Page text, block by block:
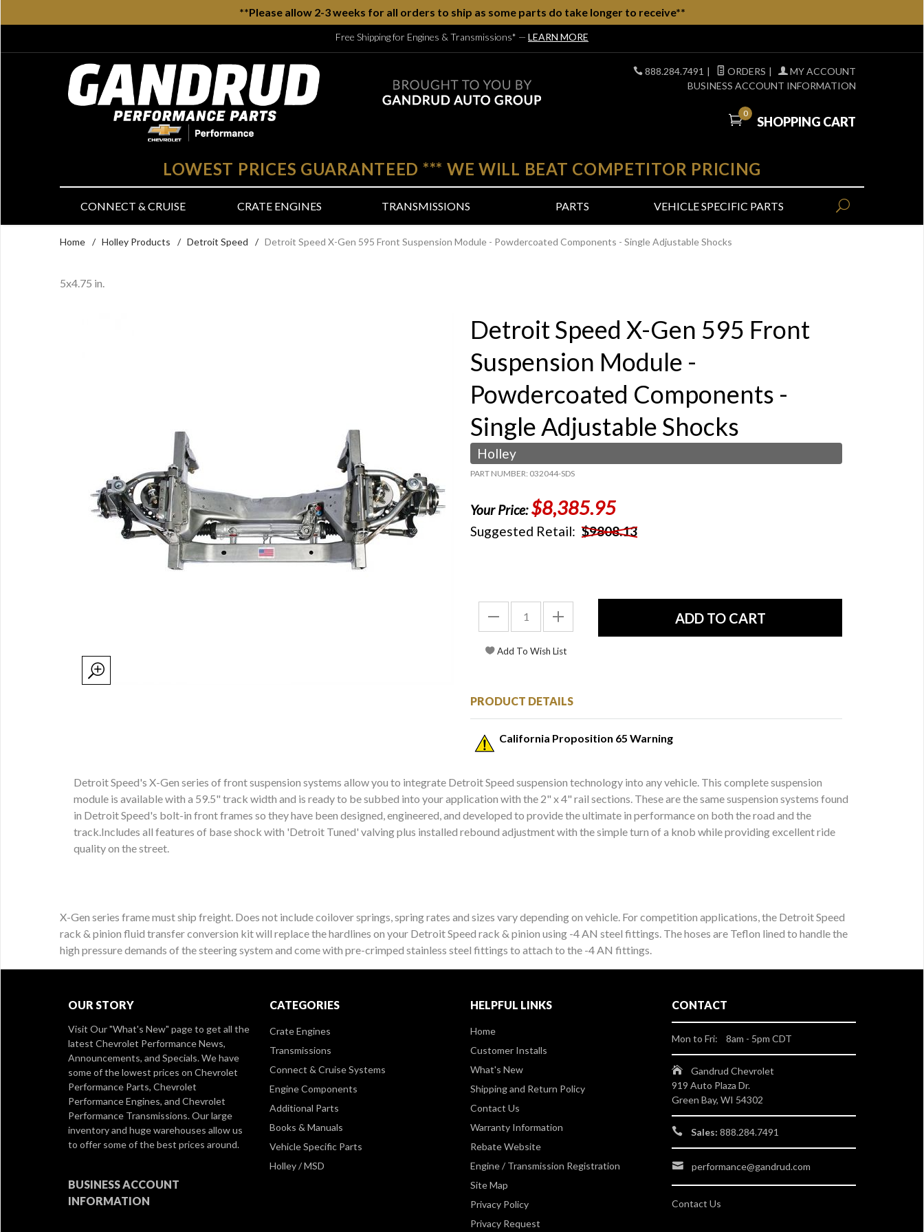
**Please allow 2-3 weeks for all orders to ship as some parts do take longer to receive**
Free Shipping for Engines & Transmissions* — LEARN MORE
888.284.7491 | ORDERS |
MY ACCOUNT
BUSINESS ACCOUNT INFORMATION
0
SHOPPING CART
LOWEST PRICES GUARANTEED *** WE WILL BEAT COMPETITOR PRICING
CONNECT & CRUISE CRATE ENGINES TRANSMISSIONS PARTS VEHICLE SPECIFIC PARTS
Home / Holley Products / Detroit Speed / Detroit Speed X-Gen 595 Front Suspension Module - Powdercoated Components - Single Adjustable Shocks
5x4.75 in.
Detroit Speed X-Gen 595 Front
Suspension Module -
Powdercoated Components -
Single Adjustable Shocks
Holley
PART NUMBER: 032044-SDS
Your Price:$8,385.95
Suggested Retail: $9808.13
PRODUCT DETAILS
California Proposition 65 Warning
Detroit Speed's X-Gen series of front suspension systems allow you to integrate Detroit Speed suspension technology into any vehicle. This complete suspension
module is available with a 59.5" track width and is ready to be subbed into your application with the 2" x 4" rail sections. These are the same suspension systems found
in Detroit Speed's bolt-in front frames so they have been designed, engineered, and developed to provide the ultimate in performance on both the road and the
track.Includes all features of base shock with 'Detroit Tuned' valving plus installed rebound adjustment with the simple turn of a knob while providing excellent ride
quality on the street.
X-Gen series frame must ship freight. Does not include coilover springs, spring rates and sizes vary depending on vehicle. For competition applications, the Detroit Speed
rack & pinion fluid transfer conversion kit will replace the hardlines on your Detroit Speed rack & pinion using -4 AN steel fittings. The hoses are Teflon lined to handle the
high pressure demands of the steering system and come with pre-crimped stainless steel fittings to attach to the -4 AN fittings.
OUR STORY
Visit Our"What's New" pageto get all the
latest Chevrolet Performance News,
Announcements, and Specials. We have
some of the lowest prices on Chevrolet
Performance Parts, Chevrolet
Performance Engines, and Chevrolet
Performance Transmissions. Our large
inventory and huge warehouses allow us
to offer some of the best prices around.
BUSINESS ACCOUNT
INFORMATION
CATEGORIES
Crate Engines
Transmissions
Connect & Cruise Systems
Engine Components
Additional Parts
Books & Manuals
Vehicle Specific Parts
Holley / MSD
HELPFUL LINKS
Home
Customer Installs
What's New
Shipping and Return Policy
Contact Us
Warranty Information
Rebate Website
Engine / Transmission Registration
Site Map
Privacy Policy
Privacy Request
CONTACT
Mon to Fri: 8am - 5pm CDT
Gandrud Chevrolet
919 Auto Plaza Dr.
Green Bay, WI 54302
Sales: 888.284.7491
performance@gandrud.com
Contact Us